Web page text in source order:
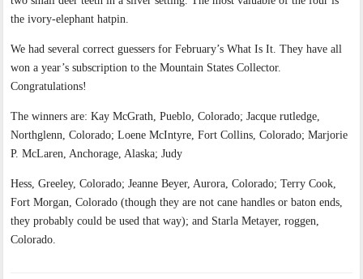
the ivory-elephant hatpin.
We had several correct guessers for February’s What Is It. They have all
won a year’s subscription to the Mountain States Collector.
Congratulations!
The winners are: Kay McGrath, Pueblo, Colorado; Jacque rutledge,
Northglenn, Colorado; Loene McIntyre, Fort Collins, Colorado; Marjorie
P. McLaren, Anchorage, Alaska; Judy
Hess, Greeley, Colorado; Jeanne Beyer, Aurora, Colorado; Terry Cook,
Fort Morgan, Colorado (though they are not cane handles or baton ends,
they probably could be used that way); and Starla Metayer, roggen,
Colorado.